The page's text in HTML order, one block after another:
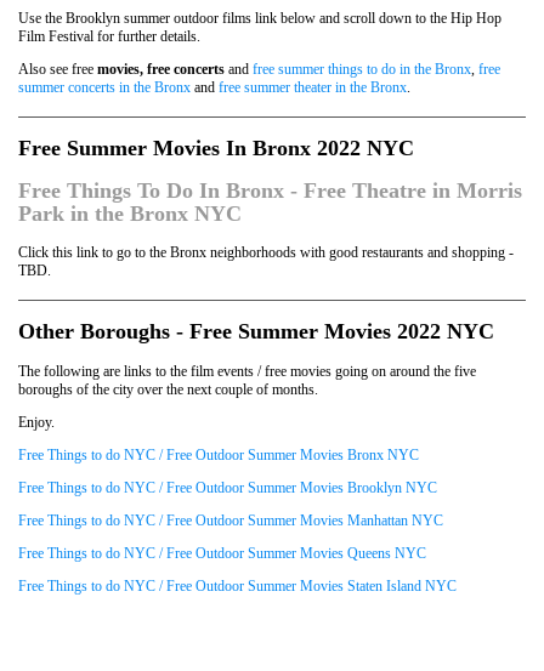
Use the Brooklyn summer outdoor films link below and scroll down to the Hip Hop
Film Festival for further details.
Also see free movies, free concerts and free summer things to do in the Bronx, free
summer concerts in the Bronx and free summer theater in the Bronx.
Free Summer Movies In Bronx 2022 NYC
Free Things To Do In Bronx - Free Theatre in Morris
Park in the Bronx NYC
Click this link to go to the Bronx neighborhoods with good restaurants and shopping -
TBD.
Other Boroughs - Free Summer Movies 2022 NYC
The following are links to the film events / free movies going on around the five
boroughs of the city over the next couple of months.
Enjoy.
Free Things to do NYC / Free Outdoor Summer Movies Bronx NYC
Free Things to do NYC / Free Outdoor Summer Movies Brooklyn NYC
Free Things to do NYC / Free Outdoor Summer Movies Manhattan NYC
Free Things to do NYC / Free Outdoor Summer Movies Queens NYC
Free Things to do NYC / Free Outdoor Summer Movies Staten Island NYC